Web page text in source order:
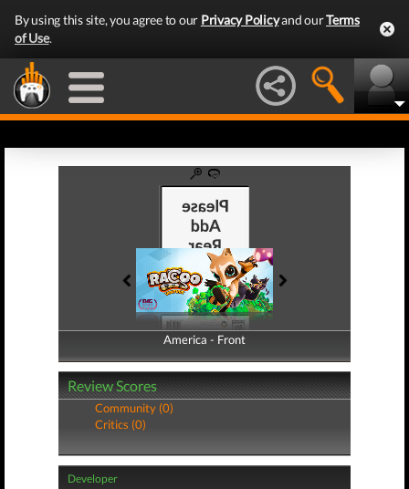
By using this site, you agree to our Privacy Policyand ourTerms
of Use.
America - Front
America - Back
Review Scores
Community (0)
Critics (0)
Developer